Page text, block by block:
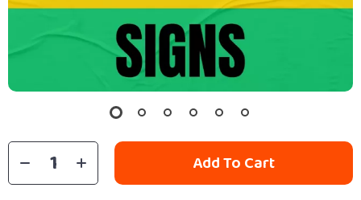
Add To Cart